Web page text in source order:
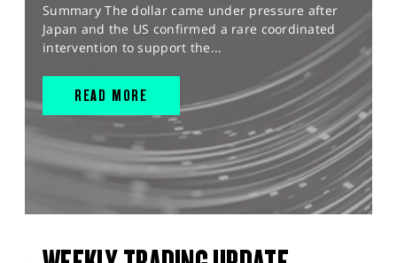
Summary The dollar came under pressure after
Japan and the US confirmed a rare coordinated
intervention to support the...
READ MORE